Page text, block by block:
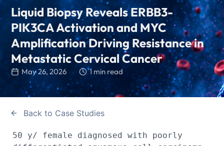
Liquid Biopsy Reveals ERBB3-
PIK3CA Activation and MYC
Amplification Driving Resistance in
Metastatic Cervical Cancer
May 26, 2026 1 min read
Back to Case Studies
50 y/ female diagnosed with poorly